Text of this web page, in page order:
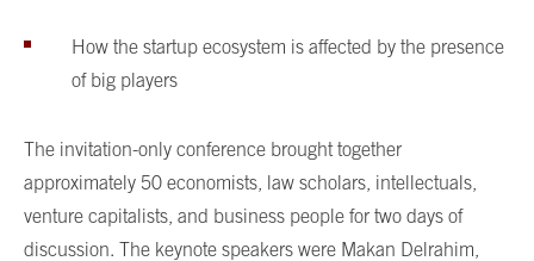
How the startup ecosystem is affected by the presence
of big players
The invitation-only conference brought together
approximately 50 economists, law scholars, intellectuals,
venture capitalists, and business people for two days of
discussion. The keynote speakers were Makan Delrahim,